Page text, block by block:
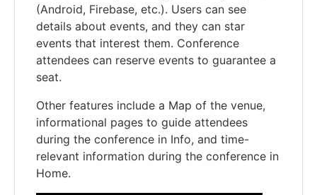
(Android, Firebase, etc.). Users can see
details about events, and they can star
events that interest them. Conference
attendees can reserve events to guarantee a
seat.
Other features include a Map of the venue,
informational pages to guide attendees
during the conference in Info, and time-
relevant information during the conference in
Home.